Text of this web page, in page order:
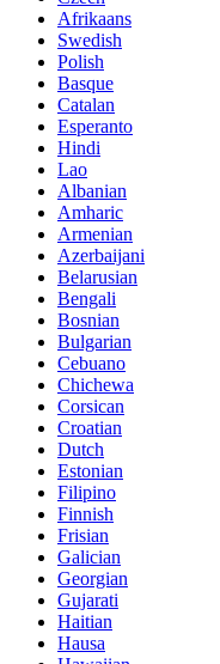
Afrikaans
Swedish
Polish
Basque
Catalan
Esperanto
Hindi
Lao
Albanian
Amharic
Armenian
Azerbaijani
Belarusian
Bengali
Bosnian
Bulgarian
Cebuano
Chichewa
Corsican
Croatian
Dutch
Estonian
Filipino
Finnish
Frisian
Galician
Georgian
Gujarati
Haitian
Hausa